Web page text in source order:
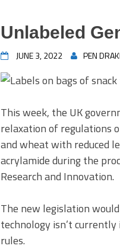
Unlabeled
JUNE 3, 2022 PEN
This week, the UK
relaxation of regulations
and wheat with reduced
acrylamide during the
Research and Innovation.
The new legislation
technology isn’t
rules.